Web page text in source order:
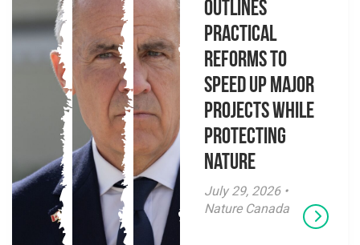
Outlines
Practical
Reforms to
Speed Up Major
Projects While
Protecting
Nature
July 29, 2026 •
Nature Canada